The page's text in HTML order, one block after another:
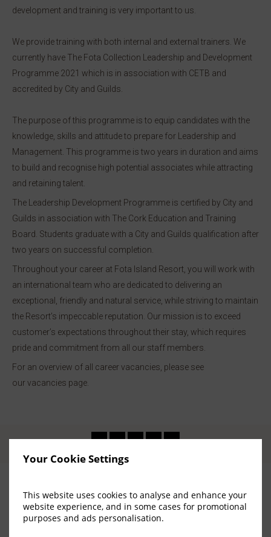
Your Cookie Settings
This website uses cookies to analyse and enhance your
website experience, and in some cases for promotional
purposes and ads personalisation.
development and training is very important to us.
We provide training with both internal and external trainers. We
currently have The Fota Collection Leadership and Development
Programme 2021 which is in association with CETB and
accredited by City and Guilds.
The purpose of this programme is to equip candidates with the
knowledge, skills and attitude to prepare for Leadership and
Management. This programme is two years in duration and aims
to build and recognise high potential associates while attracting
and retaining talent.
The Leadership Development Programme is certified by City and
Guilds in association with The Cork Education and Training
Board. Students graduate with a City and Guilds qualification after
two years on successful completion.
Throughout your career at Fota Island Resort, you will work with
an international team who are dedicated to delivering an
exceptional, friendly and natural service, while striving to maintain
the Resort’s impeccable reputation. Our mission is to exceed
customer’s expectations throughout their stay, which requires
pride and commitment from all our staff members.
For an overview of all career vacancies, please see
our vacancies page.
Stay in touch